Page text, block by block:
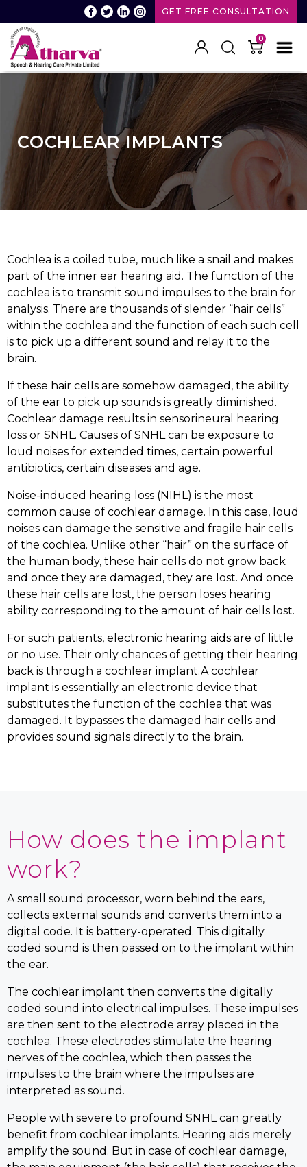
GET FREE CONSULTATION
Atharva
Speech
and
Hearing
care
0
COCHLEAR IMPLANTS
Cochlea is a coiled tube, much like a snail and makes
part of the inner ear hearing aid. The function of the
cochlea is to transmit sound impulses to the brain for
analysis. There are thousands of slender “hair cells”
within the cochlea and the function of each such cell
is to pick up a different sound and relay it to the
brain.
If these hair cells are somehow damaged, the ability
of the ear to pick up sounds is greatly diminished.
Cochlear damage results in sensorineural hearing
loss or SNHL. Causes of SNHL can be exposure to
loud noises for extended times, certain powerful
antibiotics, certain diseases and age.
Noise-induced hearing loss (NIHL) is the most
common cause of cochlear damage. In this case, loud
noises can damage the sensitive and fragile hair cells
of the cochlea. Unlike other “hair” on the surface of
the human body, these hair cells do not grow back
and once they are damaged, they are lost. And once
these hair cells are lost, the person loses hearing
ability corresponding to the amount of hair cells lost.
For such patients, electronic hearing aids are of little
or no use. Their only chances of getting their hearing
back is through a cochlear implant.A cochlear
implant is essentially an electronic device that
substitutes the function of the cochlea that was
damaged. It bypasses the damaged hair cells and
provides sound signals directly to the brain.
How does the implant
work?
A small sound processor, worn behind the ears,
collects external sounds and converts them into a
digital code. It is battery-operated. This digitally
coded sound is then passed on to the implant within
the ear.
The cochlear implant then converts the digitally
coded sound into electrical impulses. These impulses
are then sent to the electrode array placed in the
cochlea. These electrodes stimulate the hearing
nerves of the cochlea, which then passes the
impulses to the brain where the impulses are
interpreted as sound.
People with severe to profound SNHL can greatly
benefit from cochlear implants. Hearing aids merely
amplify the sound. But in case of cochlear damage,